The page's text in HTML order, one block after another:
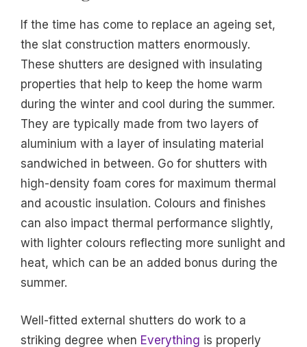
If the time has come to replace an ageing set,
the slat construction matters enormously.
These shutters are designed with insulating
properties that help to keep the home warm
during the winter and cool during the summer.
They are typically made from two layers of
aluminium with a layer of insulating material
sandwiched in between. Go for shutters with
high-density foam cores for maximum thermal
and acoustic insulation. Colours and finishes
can also impact thermal performance slightly,
with lighter colours reflecting more sunlight and
heat, which can be an added bonus during the
summer.
Well-fitted external shutters do work to a
striking degree when Everything is properly